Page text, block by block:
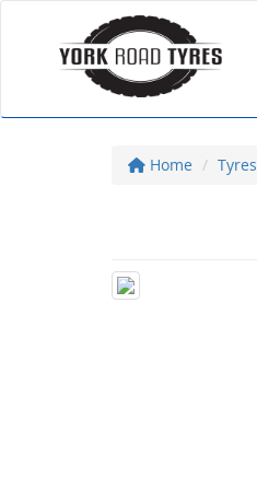
Home Tyres